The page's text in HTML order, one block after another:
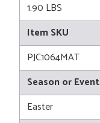
1.90 LBS
Item SKU
PJC1064MAT
Season or Event
Easter